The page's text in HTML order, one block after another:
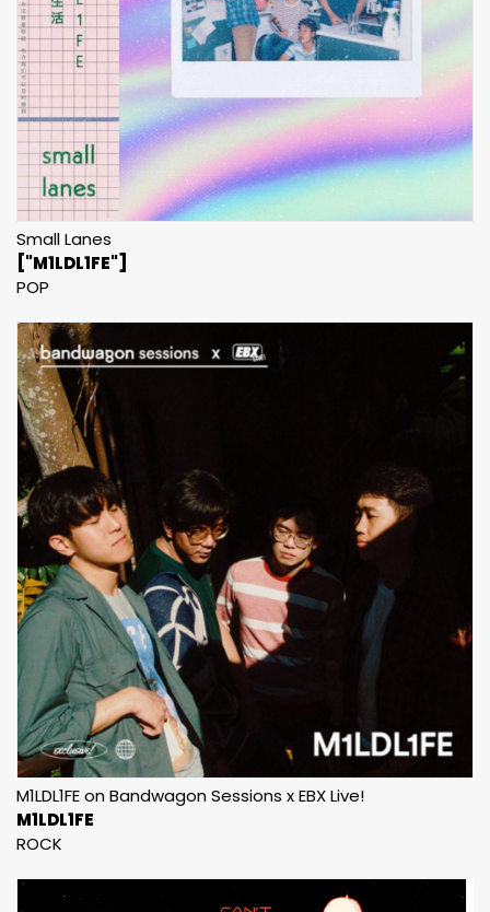
Small Lanes
["M1LDL1FE"]
POP
M1LDL1FE on Bandwagon Sessions x EBX Live!
M1LDL1FE
ROCK